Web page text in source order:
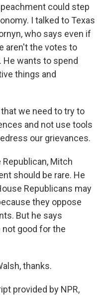
could step
I talked to Texas
who says even if
aren't the votes to
He wants to spend
things and
we need to try to
and not use tools
our grievances.
Republican, Mitch
should be rare. He
Republicans may
they oppose
But he says
good for the
thanks.
provided by NPR,